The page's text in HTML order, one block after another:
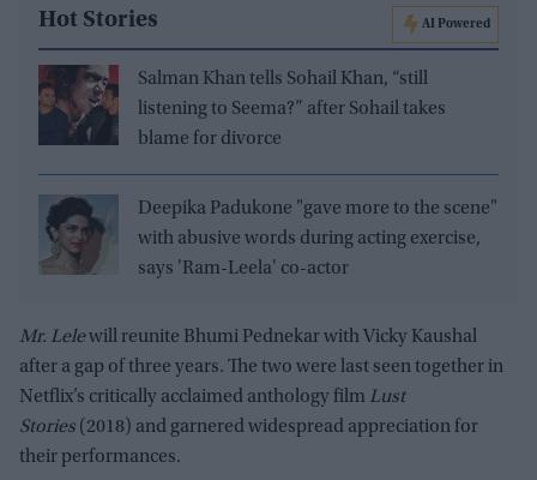
Hot Stories AI Powered
Salman Khan tells Sohail Khan, “still
listening to Seema?” after Sohail takes
blame for divorce
Deepika Padukone "gave more to the scene"
with abusive words during acting exercise,
says 'Ram-Leela' co-actor
Mr. Lelewill reunite Bhumi Pednekar with Vicky Kaushal
after a gap of three years. The two were last seen together in
Netflix’s critically acclaimed anthology film Lust
Stories (2018) and garnered widespread appreciation for
their performances.